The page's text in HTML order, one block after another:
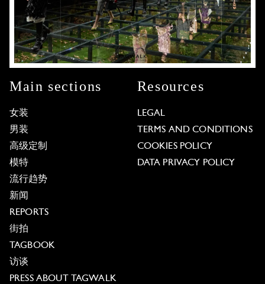
Main sections
女装
男装
高级定制
模特
流行趋势
新闻
REPORTS
街拍
TAGBOOK
访谈
PRESS ABOUT TAGWALK
Resources
LEGAL
TERMS AND CONDITIONS
COOKIES POLICY
DATA PRIVACY POLICY